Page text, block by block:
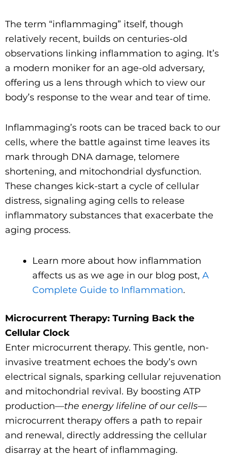
The term “inflammaging” itself, though
relatively recent, builds on centuries-old
observations linking inflammation to aging. It’s
a modern moniker for an age-old adversary,
offering us a lens through which to view our
body’s response to the wear and tear of time.
Inflammaging’s roots can be traced back to our
cells, where the battle against time leaves its
mark through DNA damage, telomere
shortening, and mitochondrial dysfunction.
These changes kick-start a cycle of cellular
distress, signaling aging cells to release
inflammatory substances that exacerbate the
aging process.
Learn more about how inflammation
affects us as we age in our blog post, A
Complete Guide to Inflammation.
Microcurrent Therapy: Turning Back the
Cellular Clock
Enter microcurrent therapy. This gentle, non-
invasive treatment echoes the body’s own
electrical signals, sparking cellular rejuvenation
and mitochondrial revival. By boosting ATP
production—the energy lifeline of our cells—
microcurrent therapy offers a path to repair
and renewal, directly addressing the cellular
disarray at the heart of inflammaging.